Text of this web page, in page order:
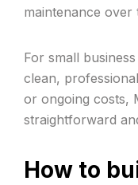
maintenance over
For small
clean,
or ongoing costs,
straightforward
How to